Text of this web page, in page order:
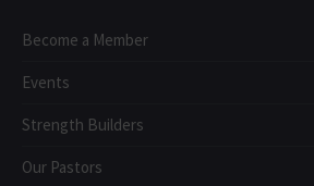
Become a Member
Events
Strength Builders
Our Pastors